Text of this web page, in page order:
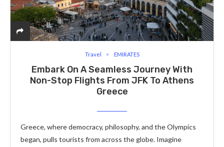
Travel EMIRATES
Embark On A Seamless Journey With
Non-Stop Flights From JFK To Athens
Greece
Gree­ce, where de­mocracy, philosophy, and the Olympics
began, pulls tourists from across the globe­. Imagine